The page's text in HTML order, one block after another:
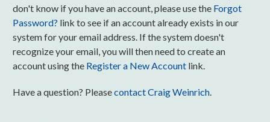
don't know if you have an account, please use the Forgot
Password? link to see if an account already exists in our
system for your email address. If the system doesn't
recognize your email, you will then need to create an
account using the Register a New Account link.
Have a question? Pleasecontact Craig Weinrich.